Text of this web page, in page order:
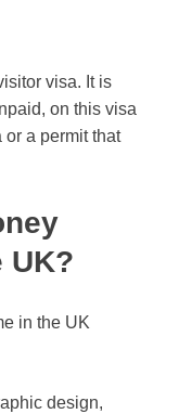
visa. It is
on this visa
or a permit that
UK?
in the UK
design,